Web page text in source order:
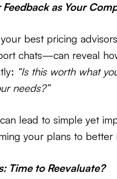
as Your
best pricing
chats—can reveal
“Is this worth what
needs?”
lead to simple yet
your plans to
Time to Reevaluate?